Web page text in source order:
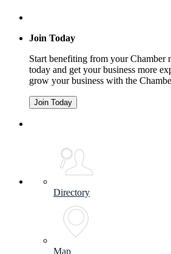
Join Today
Start benefiting from your Chamber
today and get your business more
grow your business with the
Join Today
Directory
Map